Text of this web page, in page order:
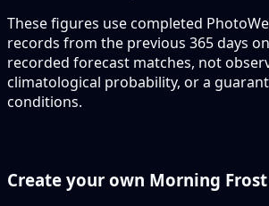
These figures use completed
records from the previous 365 days
recorded forecast matches, not
climatological probability, or a
conditions.
Create your own Morning